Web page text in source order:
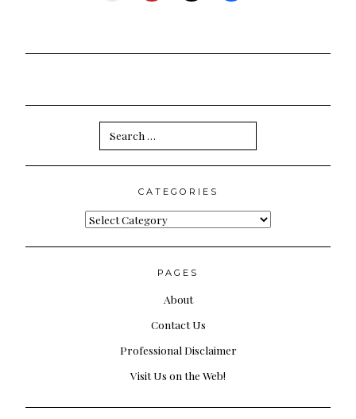
Search
for:
CATEGORIES
Categories
PAGES
About
Contact Us
Professional Disclaimer
Visit Us on the Web!